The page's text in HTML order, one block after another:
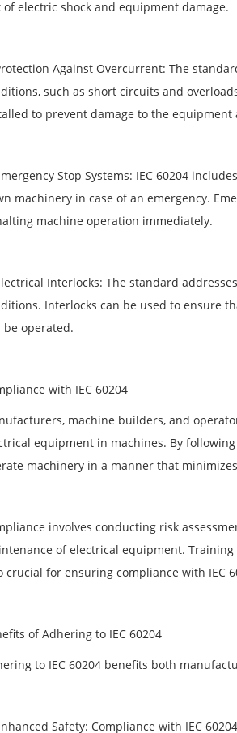
of electric shock and equipment damage.
Against Overcurrent: The
such as short circuits and
to prevent damage to the equipment
Stop Systems: IEC 60204
machinery in case of an emergency.
machine operation immediately.
Interlocks: The standard
Interlocks can be used to ensure
be operated.
with IEC 60204
machine builders, and
equipment in machines. By
machinery in a manner that
involves conducting risk
of electrical equipment.
crucial for ensuring compliance with IEC
of Adhering to IEC 60204
to IEC 60204 benefits both
Safety: Compliance with IEC